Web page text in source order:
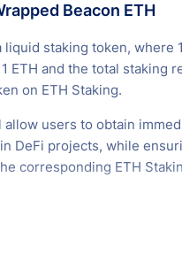
Beacon ETH
liquid staking token, where
ETH and the total staking
on ETH Staking.
allow users to obtain
DeFi projects, while
corresponding ETH